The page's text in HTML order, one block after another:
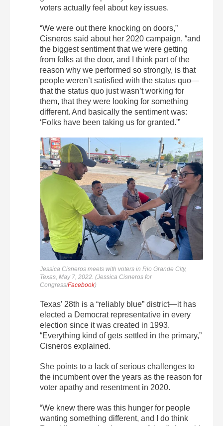
voters actually feel about key issues.
“We were out there knocking on doors,”
Cisneros said about her 2020 campaign, “and
the biggest sentiment that we were getting
from folks at the door, and I think part of the
reason why we performed so strongly, is that
people weren’t satisfied with the status quo—
that the status quo just wasn’t working for
them, that they were looking for something
different. And basically the sentiment was:
‘Folks have been taking us for granted.'”
Jessica Cisneros meets with voters in Rio Grande City,
Texas, May 7, 2022. (Jessica Cisneros for
Congress/Facebook)
Texas’ 28th is a “reliably blue” district—it has
elected a Democrat representative in every
election since it was created in 1993.
“Everything kind of gets settled in the primary,”
Cisneros explained.
She points to a lack of serious challenges to
the incumbent over the years as the reason for
voter apathy and resentment in 2020.
“We knew there was this hunger for people
wanting something different, and I do think